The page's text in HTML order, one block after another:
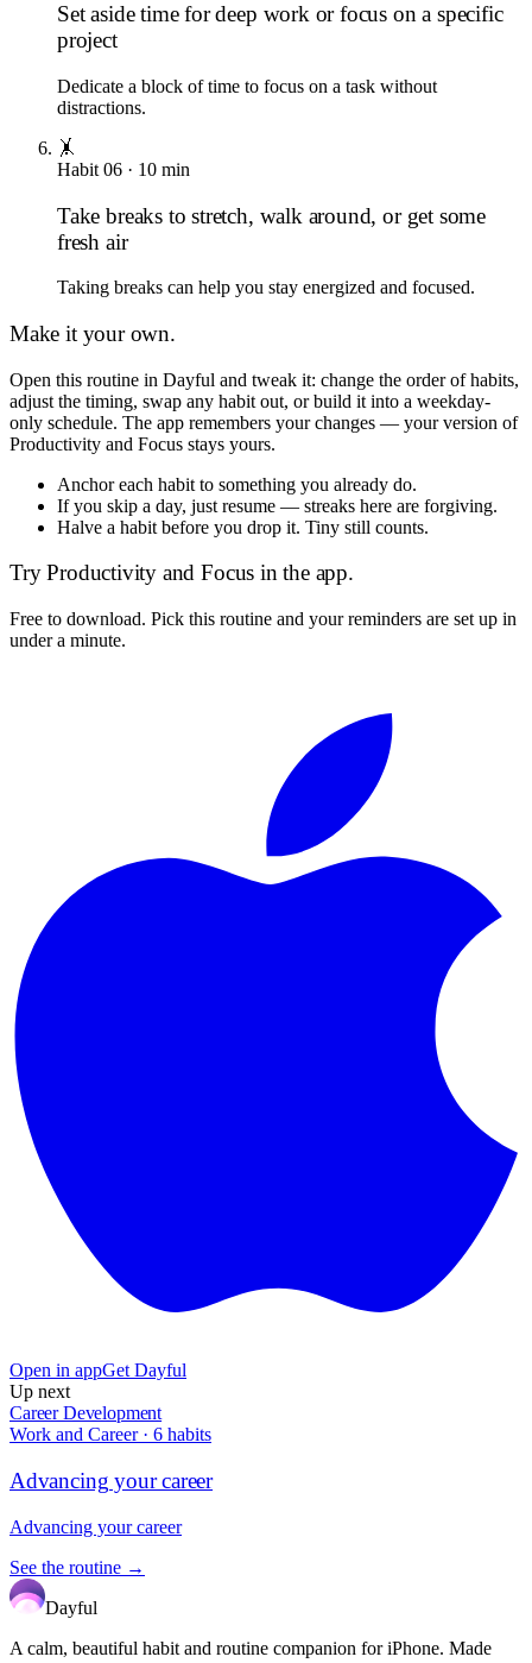
Set aside time for deep work or focus on a specific
project
Dedicate a block of time to focus on a task without
distractions.
🤸
Habit 06 · 10 min
Take breaks to stretch, walk around, or get some
fresh air
Taking breaks can help you stay energized and focused.
Make it your own.
Open this routine in Dayful and tweak it: change the order of habits,
adjust the timing, swap any habit out, or build it into a weekday-
only schedule. The app remembers your changes — your version of
Productivity and Focus stays yours.
Anchor each habit to something you already do.
If you skip a day, just resume — streaks here are forgiving.
Halve a habit before you drop it. Tiny still counts.
TryProductivity and Focus in the app.
Free to download. Pick this routine and your reminders are set up in
under a minute.
Open in appGet Dayful
Up next
Career Development
Work and Career· 6 habits
Advancing your career
Advancing your career
See the routine →
Dayful
A calm, beautiful habit and routine companion for iPhone. Made